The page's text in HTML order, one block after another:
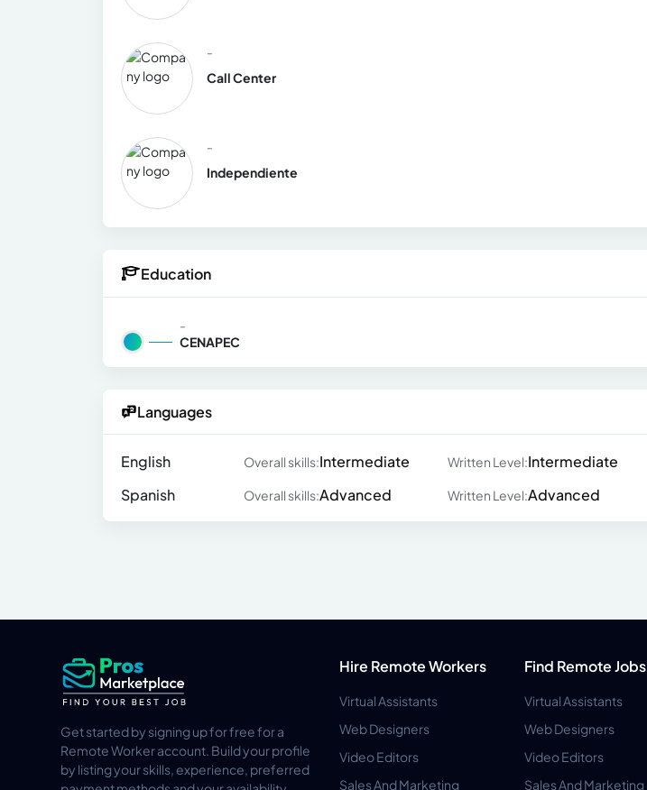
-
Call Center
-
Independiente
Education
-
CENAPEC
Languages
English Overall skills:Intermediate Written Level:Intermediate
Spanish
Overall skills:Advanced Written Level:Advanced
Get started by signing up for free for a
Remote Worker account. Build your profile
by listing your skills, experience, preferred
Hire Remote Workers
Virtual Assistants
Web Designers
Video Editors
Sales And Marketing
Find Remote Jobs
Virtual Assistants
Web Designers
Video Editors
Sales And Marketing